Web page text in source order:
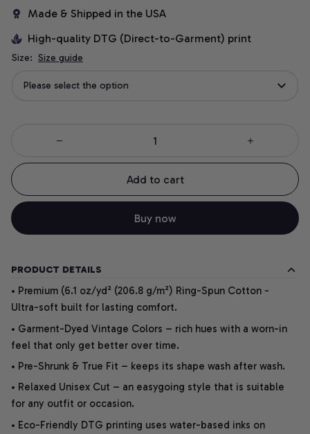
Made & Shipped in the USA
High-quality DTG (Direct-to-Garment) print
Size: Size guide
Please select the option
Add to cart
Buy now
PRODUCT DETAILS
• Premium (6.1 oz/yd² (206.8 g/m²) Ring-Spun Cotton -
Ultra-soft built for lasting comfort.
• Garment-Dyed Vintage Colors – rich hues with a worn-in
feel that only get better over time.
• Pre-Shrunk & True Fit – keeps its shape wash after wash.
• Relaxed Unisex Cut – an easygoing style that is suitable
for any outfit or occasion.
• Eco-Friendly DTG printing uses water-based inks on